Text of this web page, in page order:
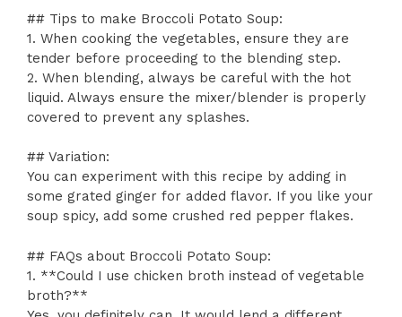
## Tips to make Broccoli Potato Soup:
1. When cooking the vegetables, ensure they are
tender before proceeding to the blending step.
2. When blending, always be careful with the hot
liquid. Always ensure the mixer/blender is properly
covered to prevent any splashes.
## Variation:
You can experiment with this recipe by adding in
some grated ginger for added flavor. If you like your
soup spicy, add some crushed red pepper flakes.
## FAQs about Broccoli Potato Soup:
1. **Could I use chicken broth instead of vegetable
broth?**